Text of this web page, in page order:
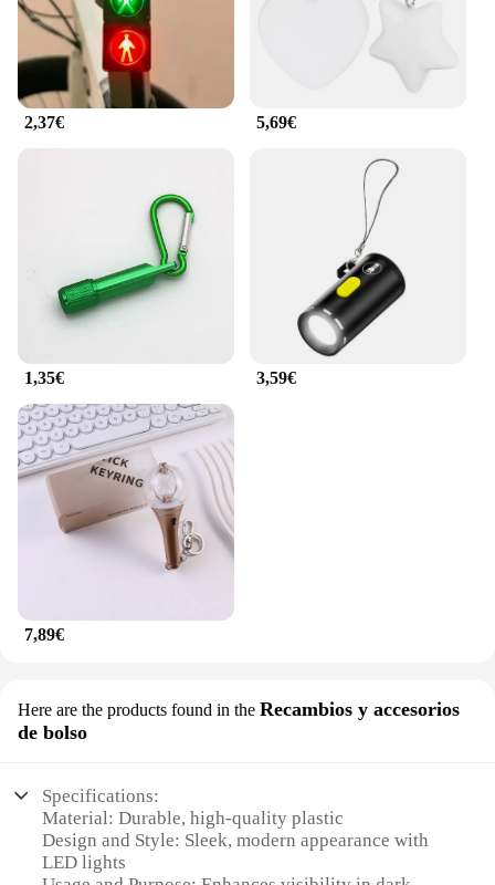
2,37€ 5,69€
1,35€ 3,59€
7,89€
Here are the products found in the Recambios y accesorios
de bolso
Specifications:
Material: Durable, high-quality plastic
Design and Style: Sleek, modern appearance with
LED lights